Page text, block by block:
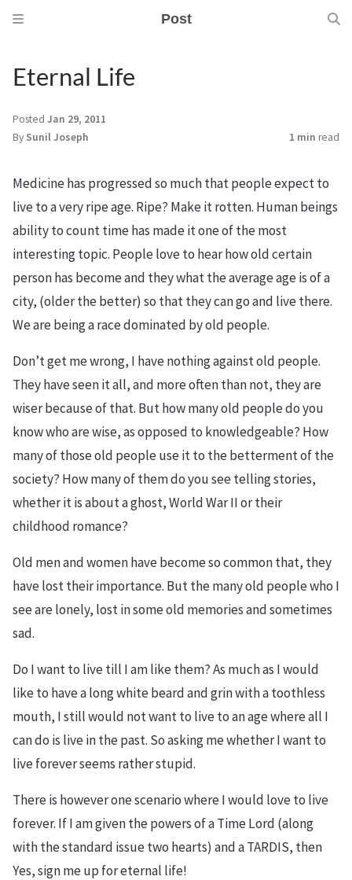
Post
Eternal Life
Posted Jan 29, 2011
By Sunil Joseph 1 min read
Medicine has progressed so much that people expect to
live to a very ripe age. Ripe? Make it rotten. Human beings
ability to count time has made it one of the most
interesting topic. People love to hear how old certain
person has become and they what the average age is of a
city, (older the better) so that they can go and live there.
We are being a race dominated by old people.
Don’t get me wrong, I have nothing against old people.
They have seen it all, and more often than not, they are
wiser because of that. But how many old people do you
know who are wise, as opposed to knowledgeable? How
many of those old people use it to the betterment of the
society? How many of them do you see telling stories,
whether it is about a ghost, World War II or their
childhood romance?
Old men and women have become so common that, they
have lost their importance. But the many old people who I
see are lonely, lost in some old memories and sometimes
sad.
Do I want to live till I am like them? As much as I would
like to have a long white beard and grin with a toothless
mouth, I still would not want to live to an age where all I
can do is live in the past. So asking me whether I want to
live forever seems rather stupid.
There is however one scenario where I would love to live
forever. If I am given the powers of a Time Lord (along
with the standard issue two hearts) and a TARDIS, then
Yes, sign me up for eternal life!